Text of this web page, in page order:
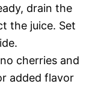
drain the
the juice. Set
cherries and
added flavor